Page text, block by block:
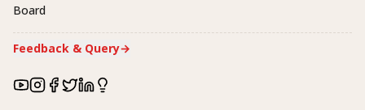
Board
Feedback & Query→